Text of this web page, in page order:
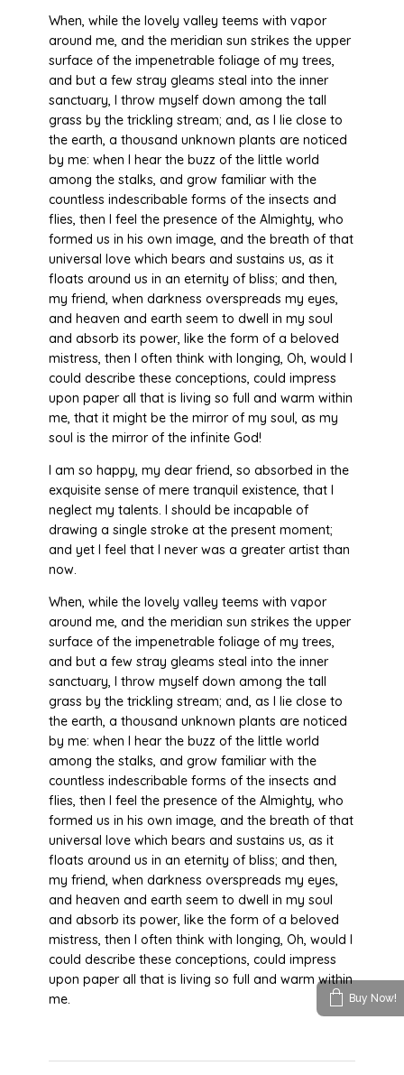
When, while the lovely valley teems with vapor
around me, and the meridian sun strikes the upper
surface of the impenetrable foliage of my trees,
and but a few stray gleams steal into the inner
sanctuary, I throw myself down among the tall
grass by the trickling stream; and, as I lie close to
the earth, a thousand unknown plants are noticed
by me: when I hear the buzz of the little world
among the stalks, and grow familiar with the
countless indescribable forms of the insects and
flies, then I feel the presence of the Almighty, who
formed us in his own image, and the breath of that
universal love which bears and sustains us, as it
floats around us in an eternity of bliss; and then,
my friend, when darkness overspreads my eyes,
and heaven and earth seem to dwell in my soul
and absorb its power, like the form of a beloved
mistress, then I often think with longing, Oh, would I
could describe these conceptions, could impress
upon paper all that is living so full and warm within
me, that it might be the mirror of my soul, as my
soul is the mirror of the infinite God!
I am so happy, my dear friend, so absorbed in the
exquisite sense of mere tranquil existence, that I
neglect my talents. I should be incapable of
drawing a single stroke at the present moment;
and yet I feel that I never was a greater artist than
now.
When, while the lovely valley teems with vapor
around me, and the meridian sun strikes the upper
surface of the impenetrable foliage of my trees,
and but a few stray gleams steal into the inner
sanctuary, I throw myself down among the tall
grass by the trickling stream; and, as I lie close to
the earth, a thousand unknown plants are noticed
by me: when I hear the buzz of the little world
among the stalks, and grow familiar with the
countless indescribable forms of the insects and
flies, then I feel the presence of the Almighty, who
formed us in his own image, and the breath of that
universal love which bears and sustains us, as it
floats around us in an eternity of bliss; and then,
my friend, when darkness overspreads my eyes,
and heaven and earth seem to dwell in my soul
and absorb its power, like the form of a beloved
mistress, then I often think with longing, Oh, would I
could describe these conceptions, could impress
upon paper all that is living so full and warm within
me.
Buy Now!